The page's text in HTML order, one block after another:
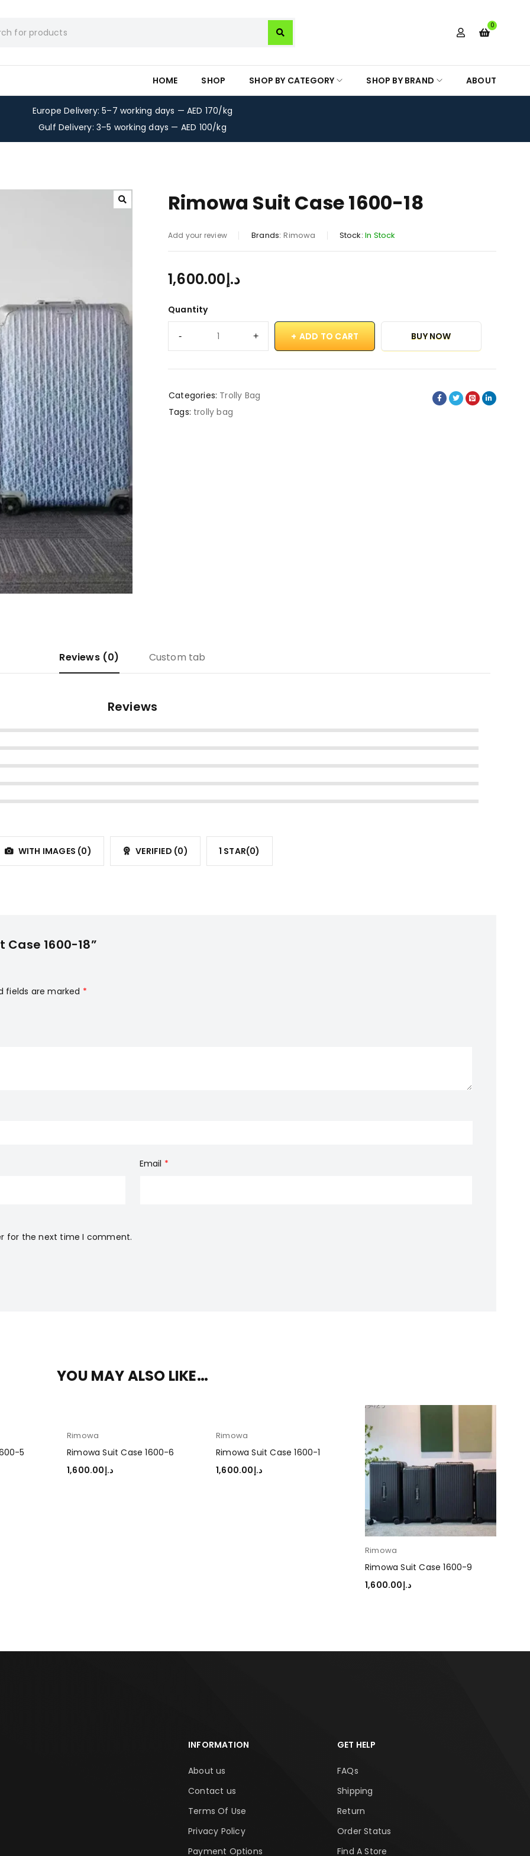
0
HOME SHOP SHOP BY CATEGORY SHOP BY BRAND ABOUT
Europe Delivery: 5–7 working days — AED 170/kg
Gulf Delivery: 3–5 working days — AED 100/kg
Rimowa Suit Case 1600-18
Add your review Brands: Rimowa Stock: In Stock
د.إ1,600.00
Quantity
ADD TO CART BUY NOW
Categories: Trolly Bag
Tags: trolly bag
Reviews (0) Custom tab
Reviews
WITH IMAGES (0) VERIFIED (0) 1 STAR(0)
1600-18”
fields are marked *
Email *
for the next time I comment.
YOU MAY ALSO LIKE…
5
Rimowa
Rimowa Suit Case 1600-6
د.إ1,600.00
Rimowa
Rimowa Suit Case 1600-1
د.إ1,600.00
Rimowa
Rimowa Suit Case 1600-9
د.إ1,600.00
INFORMATION
About us
Contact us
Terms Of Use
Privacy Policy
Payment Options
GET HELP
FAQs
Shipping
Return
Order Status
Find A Store